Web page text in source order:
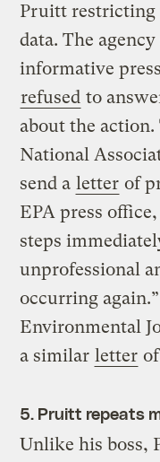
Pruitt restricting
data. The
informative
refused to
about the
National
send a letter of
EPA press
steps
unprofessional
occurring
Environmental
a similar letter
5. Pruitt repeats
Unlike his boss,